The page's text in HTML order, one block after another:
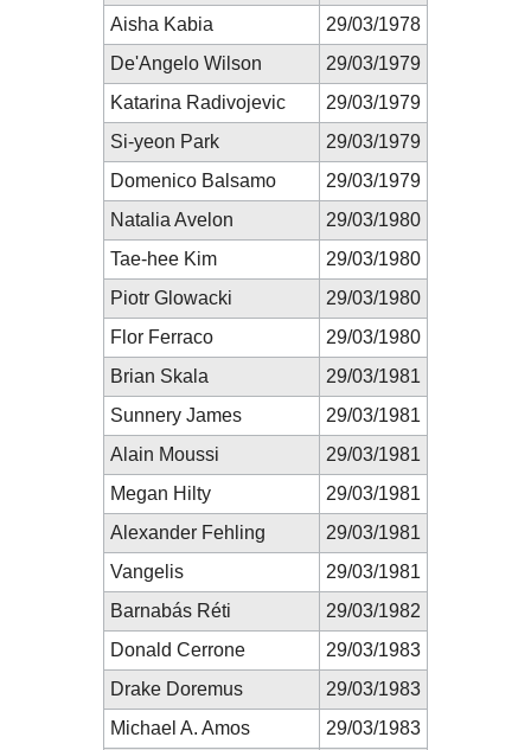
Aisha Kabia
29/03/1978
De'Angelo Wilson
29/03/1979
Katarina Radivojevic
29/03/1979
Si-yeon Park
29/03/1979
Domenico Balsamo
29/03/1979
Natalia Avelon
29/03/1980
Tae-hee Kim
29/03/1980
Piotr Glowacki
29/03/1980
Flor Ferraco
29/03/1980
Brian Skala
29/03/1981
Sunnery James
29/03/1981
Alain Moussi
29/03/1981
Megan Hilty
29/03/1981
Alexander Fehling
29/03/1981
Vangelis
29/03/1981
Barnabás Réti
29/03/1982
Donald Cerrone
29/03/1983
Drake Doremus
29/03/1983
Michael A. Amos
29/03/1983